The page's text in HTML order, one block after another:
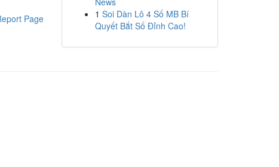
Page
1 Soi Dàn Lô 4 Số MB Bí
Quyết Bắt Số Đỉnh Cao!